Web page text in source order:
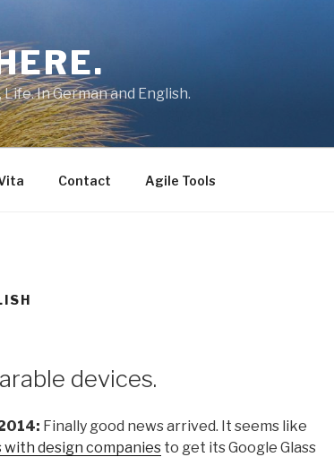
In German and English.
Contact Agile Tools
devices.
Finally good news arrived. It seems like
design companies to get its Google Glass